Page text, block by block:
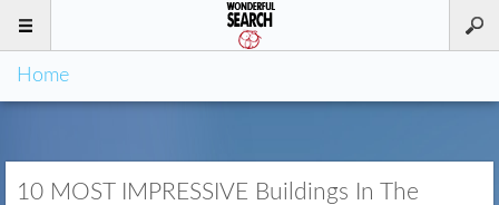
Home
10 MOST IMPRESSIVE Buildings In The